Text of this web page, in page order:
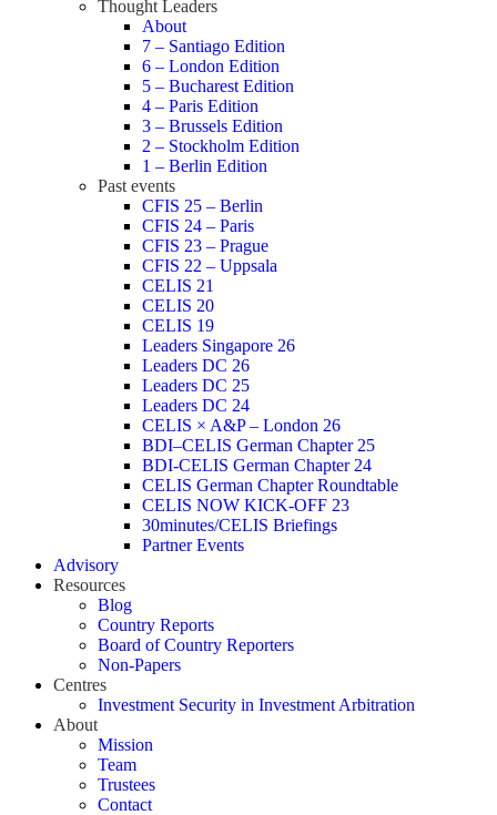
Thought Leaders
About
7 – Santiago Edition
6 – London Edition
5 – Bucharest Edition
4 – Paris Edition
3 – Brussels Edition
2 – Stockholm Edition
1 – Berlin Edition
Past events
CFIS 25 – Berlin
CFIS 24 – Paris
CFIS 23 – Prague
CFIS 22 – Uppsala
CELIS 21
CELIS 20
CELIS 19
Leaders Singapore 26
Leaders DC 26
Leaders DC 25
Leaders DC 24
CELIS × A&P – London 26
BDI–CELIS German Chapter 25
BDI-CELIS German Chapter 24
CELIS German Chapter Roundtable
CELIS NOW KICK-OFF 23
30minutes/CELIS Briefings
Partner Events
Advisory
Resources
Blog
Country Reports
Board of Country Reporters
Non-Papers
Centres
Investment Security in Investment Arbitration
About
Mission
Team
Trustees
Contact